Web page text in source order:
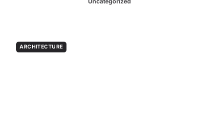
ARCHITECTURE